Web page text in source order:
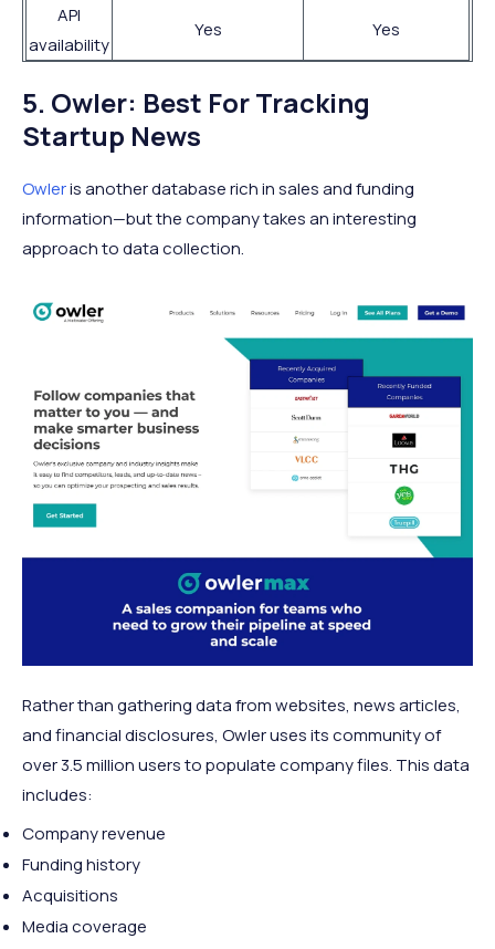
API
availability
Yes Yes
5. Owler: Best For Tracking
Startup News
Owleris another database rich in sales and funding
information—but the company takes an interesting
approach to data collection.
Rather than gathering data from websites, news articles,
and financial disclosures, Owler uses its community of
over 3.5 million users to populate company files. This data
includes:
Company revenue
Funding history
Acquisitions
Media coverage